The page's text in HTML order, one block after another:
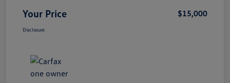
Your Price $15,000
Disclosure